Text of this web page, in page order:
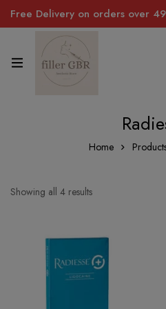
Free Delivery on orders over
Home
Showing all 4 resultsSorted
high